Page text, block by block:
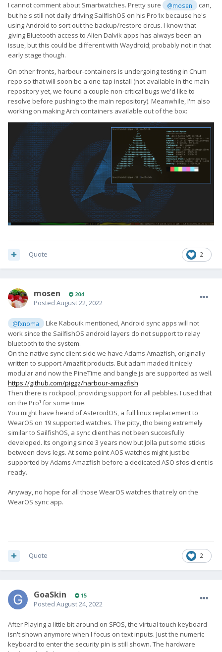
I cannot comment about Smartwatches. Pretty sure
@mosen
can,
but he's still not daily driving SailfishOS on his Pro1x because he's
using Android to sort out the backup/restore circus. I know that
giving Bluetooth access to Alien Dalvik apps has always been an
issue, but this could be different with Waydroid; probably not in that
early stage though.
On other fronts, harbour-containers is undergoing testing in Chum
repo so that will soon be a one-tap install (not available in the main
repository yet, we found a couple non-critical bugs we'd like to
resolve before pushing to the main repository). Meanwhile, I'm also
working on making Arch containers available out of the box:
2
Quote
mosen 204
Posted August 22, 2022
@fxnoma
Like Kabouik mentioned, Android sync apps will not
work since the SailfishOS android layers do not support to relay
bluetooth to the system.
On the native sync client side we have Adams Amazfish, originally
written to support Amazfit products. But adam maded it nicely
modular and now the PineTime and bangle.js are supported as well.
https://github.com/piggz/harbour-amazfish
Then there is rockpool, providing support for all pebbles. I used that
on the Pro¹ for some time.
You might have heard of AsteroidOS, a full linux replacement to
WearOS on 19 supported watches. The pitty, tho being extremely
similar to SailfishOS, a sync client has not been succesfully
developed. Its ongoing since 3 years now but Jolla put some sticks
between devs legs. At some point AOS watches might just be
supported by Adams Amazfish before a dedicated ASO sfos client is
ready.
Anyway, no hope for all those WearOS watches that rely on the
WearOS sync app.
2
Quote
GoaSkin 15
Posted August 24, 2022
After Playing a little bit around on SFOS, the virtual touch keyboard
isn't shown anymore when I focus on text inputs. Just the numeric
keyboard to enter the security pin is still shown. The hardware